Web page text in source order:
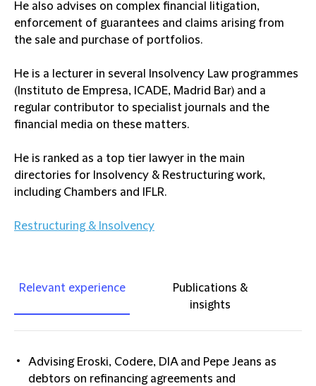
He also advises on complex financial litigation,
enforcement of guarantees and claims arising from
the sale and purchase of portfolios.
He is a lecturer in several Insolvency Law programmes
(Instituto de Empresa, ICADE, Madrid Bar) and a
regular contributor to specialist journals and the
financial media on these matters.
He is ranked as a top tier lawyer in the main
directories for Insolvency & Restructuring work,
including Chambers and IFLR.
Restructuring & Insolvency
Relevant experience
Publications &
insights
Advising Eroski, Codere, DIA and Pepe Jeans as
debtors on refinancing agreements and